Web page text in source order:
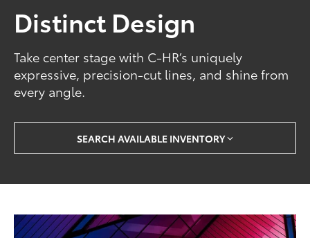
Distinct Design
Take center stage with C-HR’s uniquely
expressive, precision-cut lines, and shine from
every angle.
SEARCH AVAILABLE INVENTORY